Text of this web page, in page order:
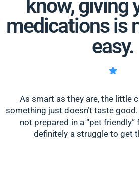
know, giving
medications is
easy.
As smart as they are, the little
something just doesn’t taste
not prepared in a “pet
definitely a struggle to get